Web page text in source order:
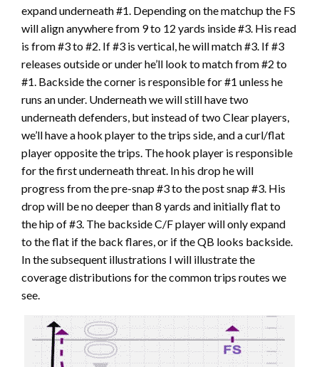
expand underneath #1. Depending on the matchup the FS
will align anywhere from 9 to 12 yards inside #3. His read
is from #3 to #2. If #3 is vertical, he will match #3. If #3
releases outside or under he’ll look to match from #2 to
#1. Backside the corner is responsible for #1 unless he
runs an under. Underneath we will still have two
underneath defenders, but instead of two Clear players,
we’ll have a hook player to the trips side, and a curl/flat
player opposite the trips. The hook player is responsible
for the first underneath threat. In his drop he will
progress from the pre-snap #3 to the post snap #3. His
drop will be no deeper than 8 yards and initially flat to
the hip of #3. The backside C/F player will only expand
to the flat if the back flares, or if the QB looks backside.
In the subsequent illustrations I will illustrate the
coverage distributions for the common trips routes we
see.